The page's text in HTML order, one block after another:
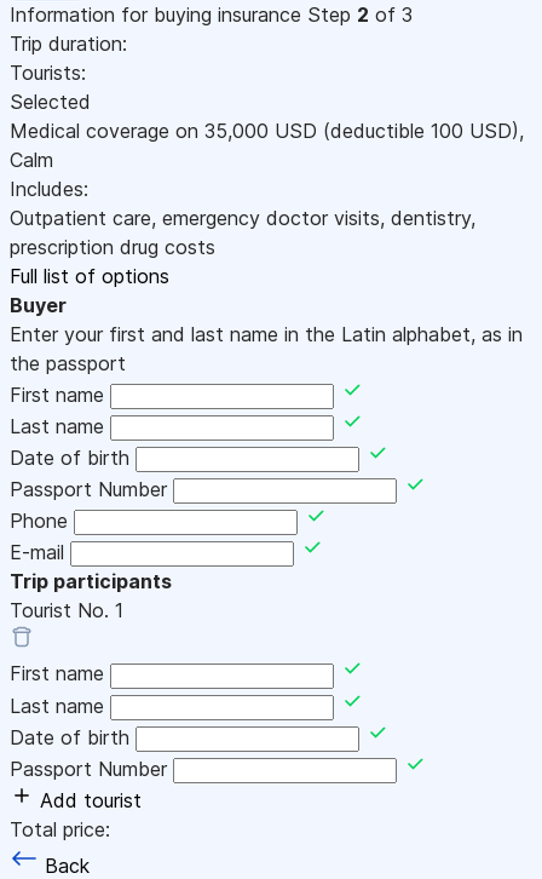
Information for buying insurance Step 2 of 3
Trip duration:
Tourists:
Selected
Medical coverage on 35,000 USD (deductible 100 USD),
Calm
Includes:
Outpatient care, emergency doctor visits, dentistry,
prescription drug costs
Full list of options
Buyer
Enter your first and last name in the Latin alphabet, as in
the passport
First name
Last name
Date of birth
Passport Number
Phone
E-mail
Trip participants
Tourist No. 1
First name
Last name
Date of birth
Passport Number
Add tourist
Total price:
Back